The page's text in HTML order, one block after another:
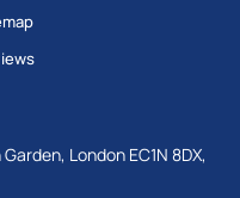
London EC1N 8DX,